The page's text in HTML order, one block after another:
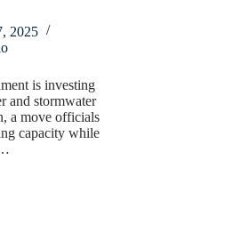
2025
is investing
and stormwater
a move officials
capacity while